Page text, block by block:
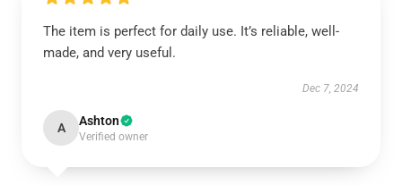
The item is perfect for daily use. It’s reliable, well-
made, and very useful.
Dec 7, 2024
A Ashton
Verified owner